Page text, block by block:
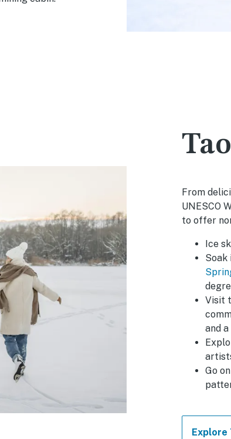
From
UNESCO
to offer
Ice
Soak
Visit
and
Go
Explore